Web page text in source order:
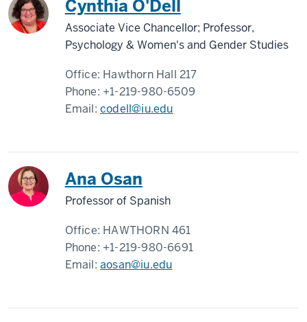
Cynthia O'Dell
Associate Vice Chancellor; Professor,
Psychology & Women's and Gender Studies
Office: Hawthorn Hall 217
Phone: +1-219-980-6509
Email:codell@iu.edu
Ana Osan
Professor of Spanish
Office: HAWTHORN 461
Phone: +1-219-980-6691
Email:aosan@iu.edu